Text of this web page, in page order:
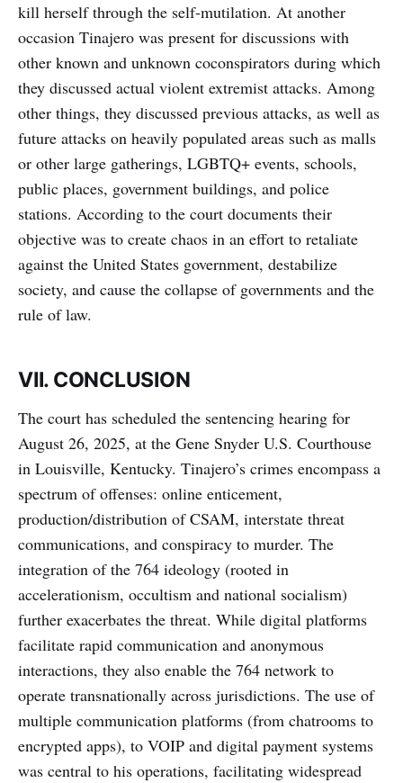
kill herself through the self-mutilation. At another
occasion Tinajero was present for discussions with
other known and unknown coconspirators during which
they discussed actual violent extremist attacks. Among
other things, they discussed previous attacks, as well as
future attacks on heavily populated areas such as malls
or other large gatherings, LGBTQ+ events, schools,
public places, government buildings, and police
stations. According to the court documents their
objective was to create chaos in an effort to retaliate
against the United States government, destabilize
society, and cause the collapse of governments and the
rule of law.
VII. CONCLUSION
The court has scheduled the sentencing hearing for
August 26, 2025, at the Gene Snyder U.S. Courthouse
in Louisville, Kentucky. Tinajero’s crimes encompass a
spectrum of offenses: online enticement,
production/distribution of CSAM, interstate threat
communications, and conspiracy to murder. The
integration of the 764 ideology (rooted in
accelerationism, occultism and national socialism)
further exacerbates the threat. While digital platforms
facilitate rapid communication and anonymous
interactions, they also enable the 764 network to
operate transnationally across jurisdictions. The use of
multiple communication platforms (from chatrooms to
encrypted apps), to VOIP and digital payment systems
was central to his operations, facilitating widespread